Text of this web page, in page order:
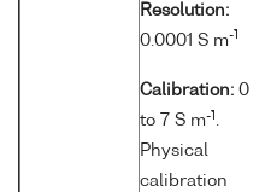
Resolution:
0.0001 S m-1
Calibration: 0
to 7 S m-1 .
Physical
calibration